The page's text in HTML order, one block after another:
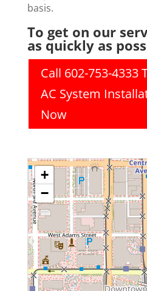
basis.
To get on our
as quickly as
Call 602-753-4333
AC System
Now
+
−